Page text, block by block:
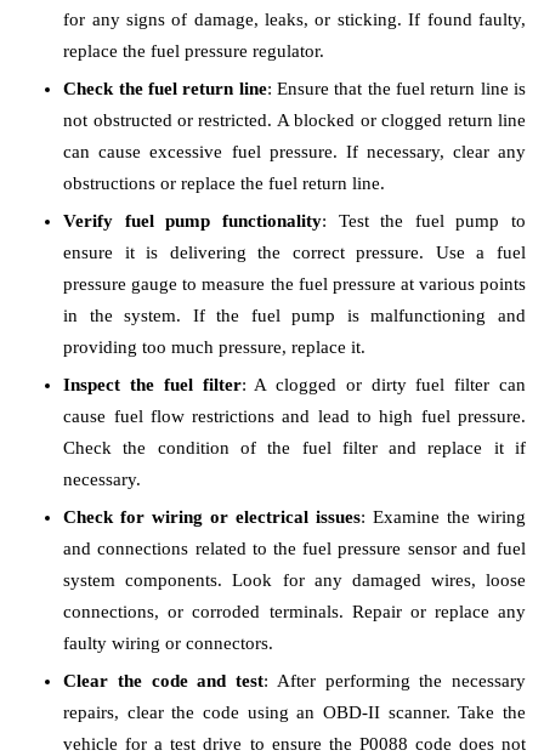
for any signs of damage, leaks, or sticking. If found faulty,
replace the fuel pressure regulator.
Check the fuel return line: Ensure that the fuel return line is
not obstructed or restricted. A blocked or clogged return line
can cause excessive fuel pressure. If necessary, clear any
obstructions or replace the fuel return line.
Verify fuel pump functionality: Test the fuel pump to
ensure it is delivering the correct pressure. Use a fuel
pressure gauge to measure the fuel pressure at various points
in the system. If the fuel pump is malfunctioning and
providing too much pressure, replace it.
Inspect the fuel filter: A clogged or dirty fuel filter can
cause fuel flow restrictions and lead to high fuel pressure.
Check the condition of the fuel filter and replace it if
necessary.
Check for wiring or electrical issues: Examine the wiring
and connections related to the fuel pressure sensor and fuel
system components. Look for any damaged wires, loose
connections, or corroded terminals. Repair or replace any
faulty wiring or connectors.
Clear the code and test: After performing the necessary
repairs, clear the code using an OBD-II scanner. Take the
vehicle for a test drive to ensure the P0088 code does not